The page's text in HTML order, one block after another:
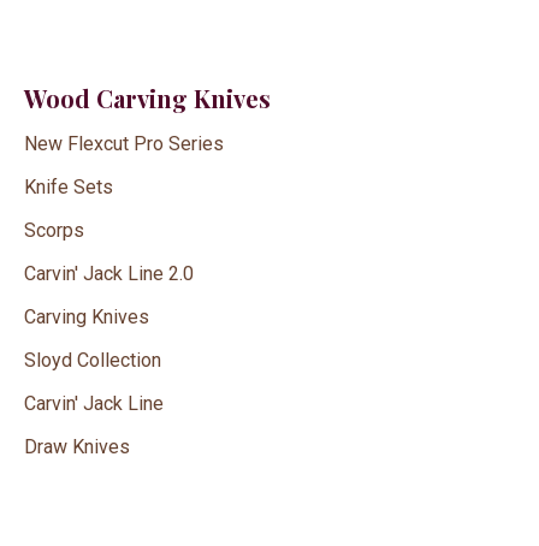
Wood Carving Knives
New Flexcut Pro Series
Knife Sets
Scorps
Carvin' Jack Line 2.0
Carving Knives
Sloyd Collection
Carvin' Jack Line
Draw Knives